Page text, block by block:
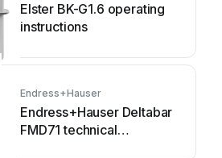
Elster BK-G1.6 operating
instructions
Endress+Hauser
Endress+Hauser Deltabar
FMD71 technical